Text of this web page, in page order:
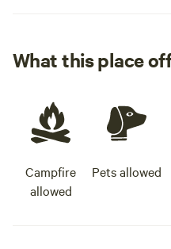
What this place
Campfire
allowed
Pets allowed